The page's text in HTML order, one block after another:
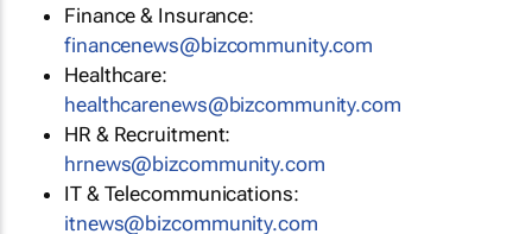
Finance & Insurance:
financenews@bizcommunity.com
Healthcare:
healthcarenews@bizcommunity.com
HR & Recruitment:
hrnews@bizcommunity.com
IT & Telecommunications:
itnews@bizcommunity.com